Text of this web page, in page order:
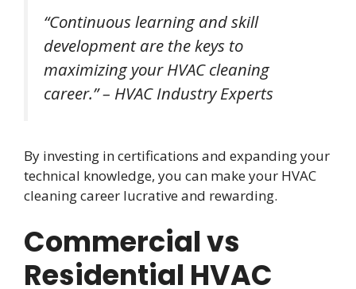
“Continuous learning and skill
development are the keys to
maximizing your HVAC cleaning
career.” – HVAC Industry Experts
By investing in certifications and expanding your
technical knowledge, you can make your HVAC
cleaning career lucrative and rewarding.
Commercial vs
Residential HVAC